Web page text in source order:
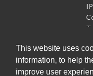
This website uses
information, to help
improve user